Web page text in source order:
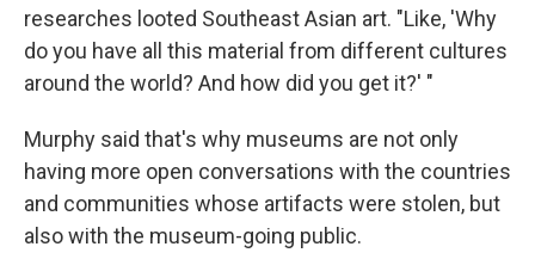
researches looted Southeast Asian art. "Like, 'Why
do you have all this material from different cultures
around the world? And how did you get it?' "
Murphy said that's why museums are not only
having more open conversations with the countries
and communities whose artifacts were stolen, but
also with the museum-going public.